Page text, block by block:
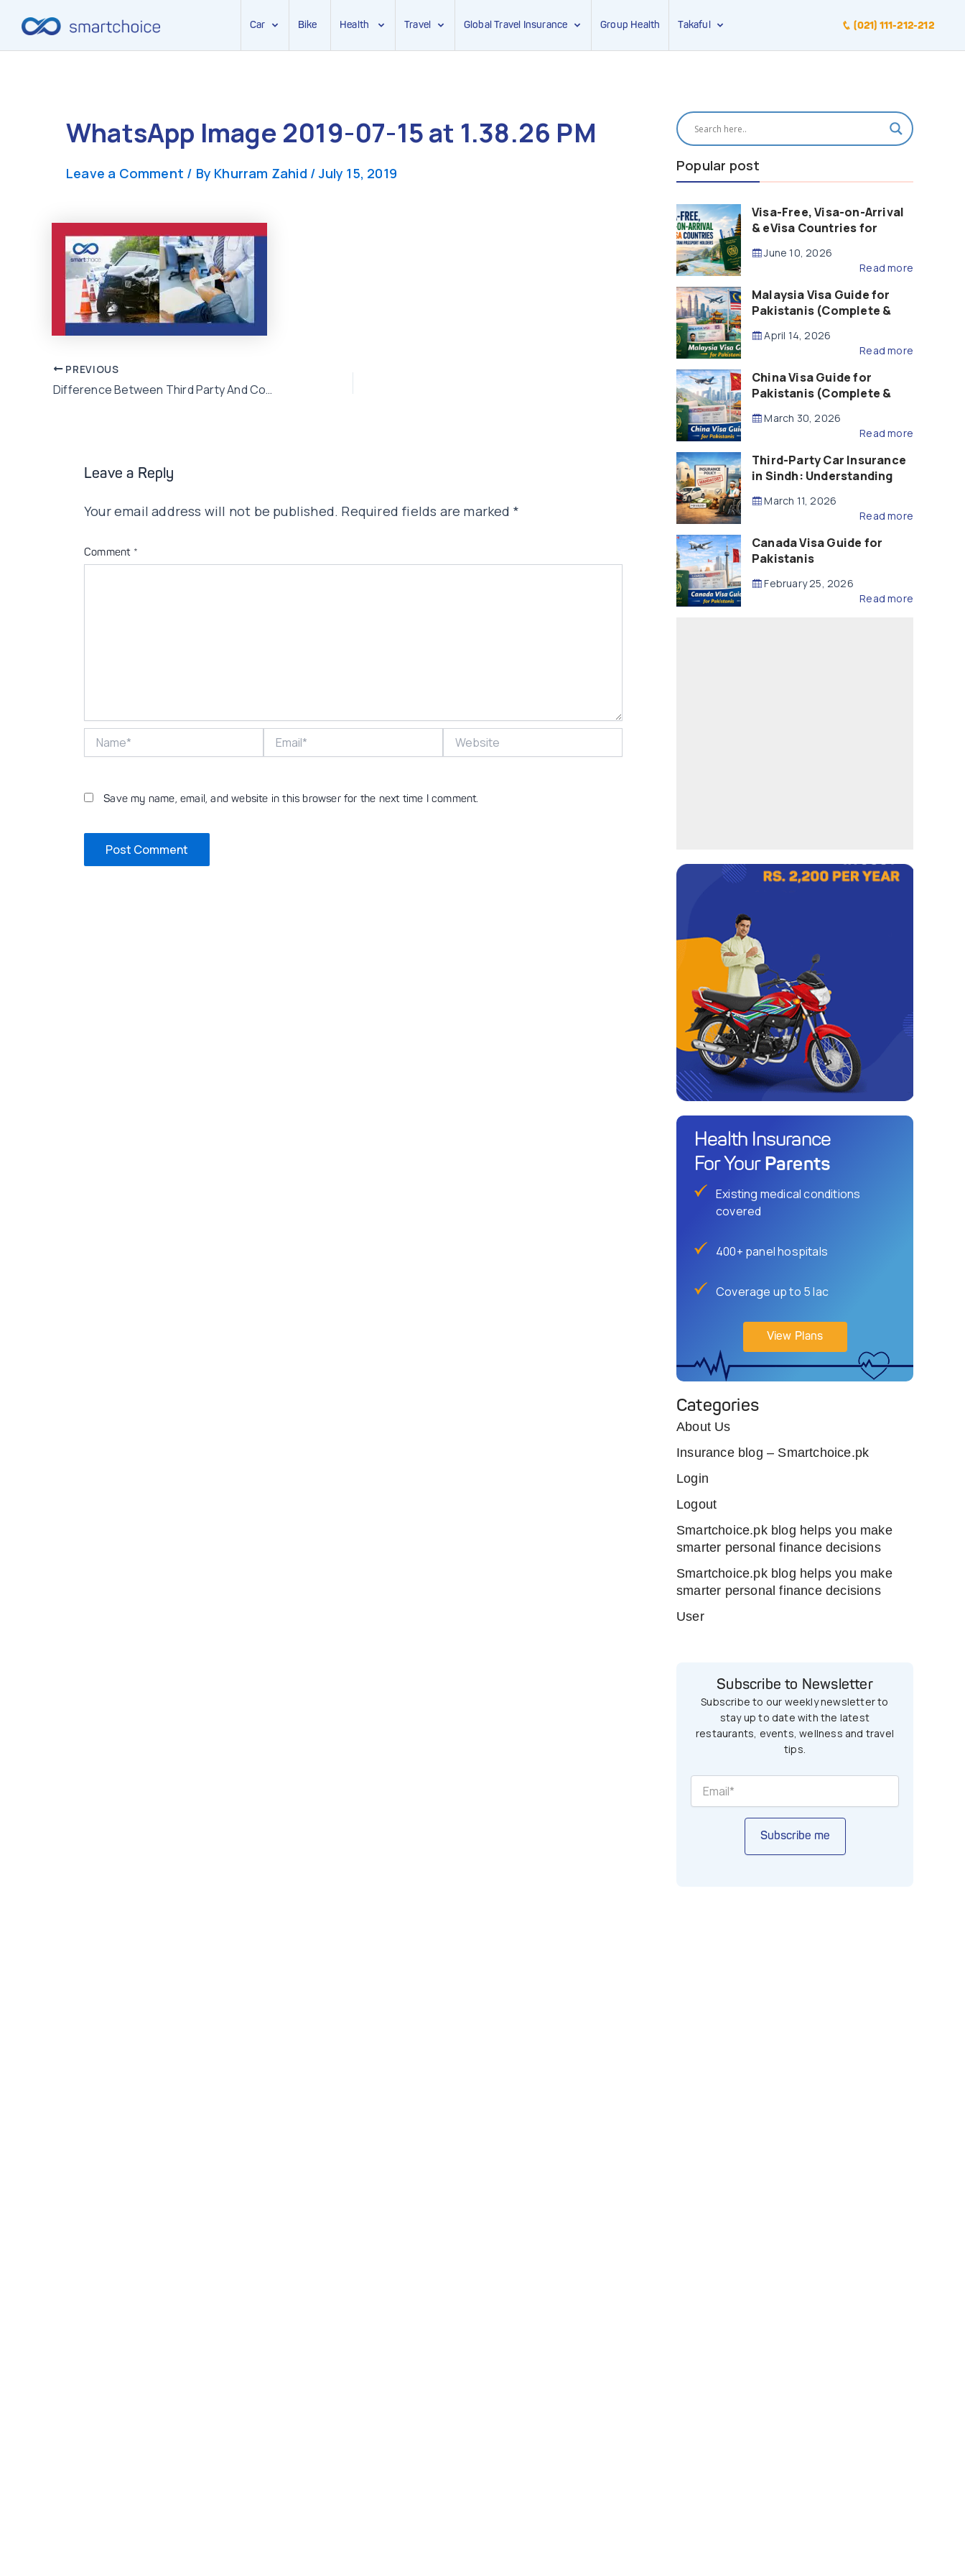
Car Bike Health Travel Global Travel Insurance Group Health Takaful (021) 111-212-212
WhatsApp Image 2019-07-15 at 1.38.26 PM
Leave a Comment / By Khurram Zahid /July 15, 2019
Post
navigation
PREVIOUS
Difference Between Third Party And Comprehensive Car Insurance
Leave a Reply
Your email address will not be published. Required fields are marked *
Comment *
Save my name, email, and website in this browser for the next time I comment.
Popular post
Visa-Free, Visa-on-Arrival
& eVisa Countries for
(2026 Guide)
June 10, 2026
Read more
Malaysia Visa Guide for
Pakistanis (Complete &
April 14, 2026
Read more
China Visa Guide for
Pakistanis (Complete &
March 30, 2026
Read more
Third-Party Car Insurance
in Sindh: Understanding
Compensation
March 11, 2026
Read more
Canada Visa Guide for
Pakistanis
February 25, 2026
Read more
Health Insurance
For Your Parents
Existing medical conditions
covered
400+ panel hospitals
Coverage up to 5 lac
View Plans
Categories
About Us
Insurance blog – Smartchoice.pk
Login
Logout
Smartchoice.pk blog helps you make
smarter personal finance decisions
Smartchoice.pk blog helps you make
smarter personal finance decisions
User
Subscribe to Newsletter
Subscribe to our weekly newsletter to
stay up to date with the latest
restaurants, events, wellness and travel
tips.
Subscribe me